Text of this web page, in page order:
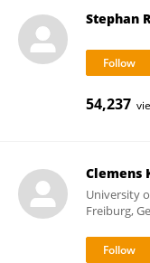
Stephan
54,237
Clemens
University
Freiburg,